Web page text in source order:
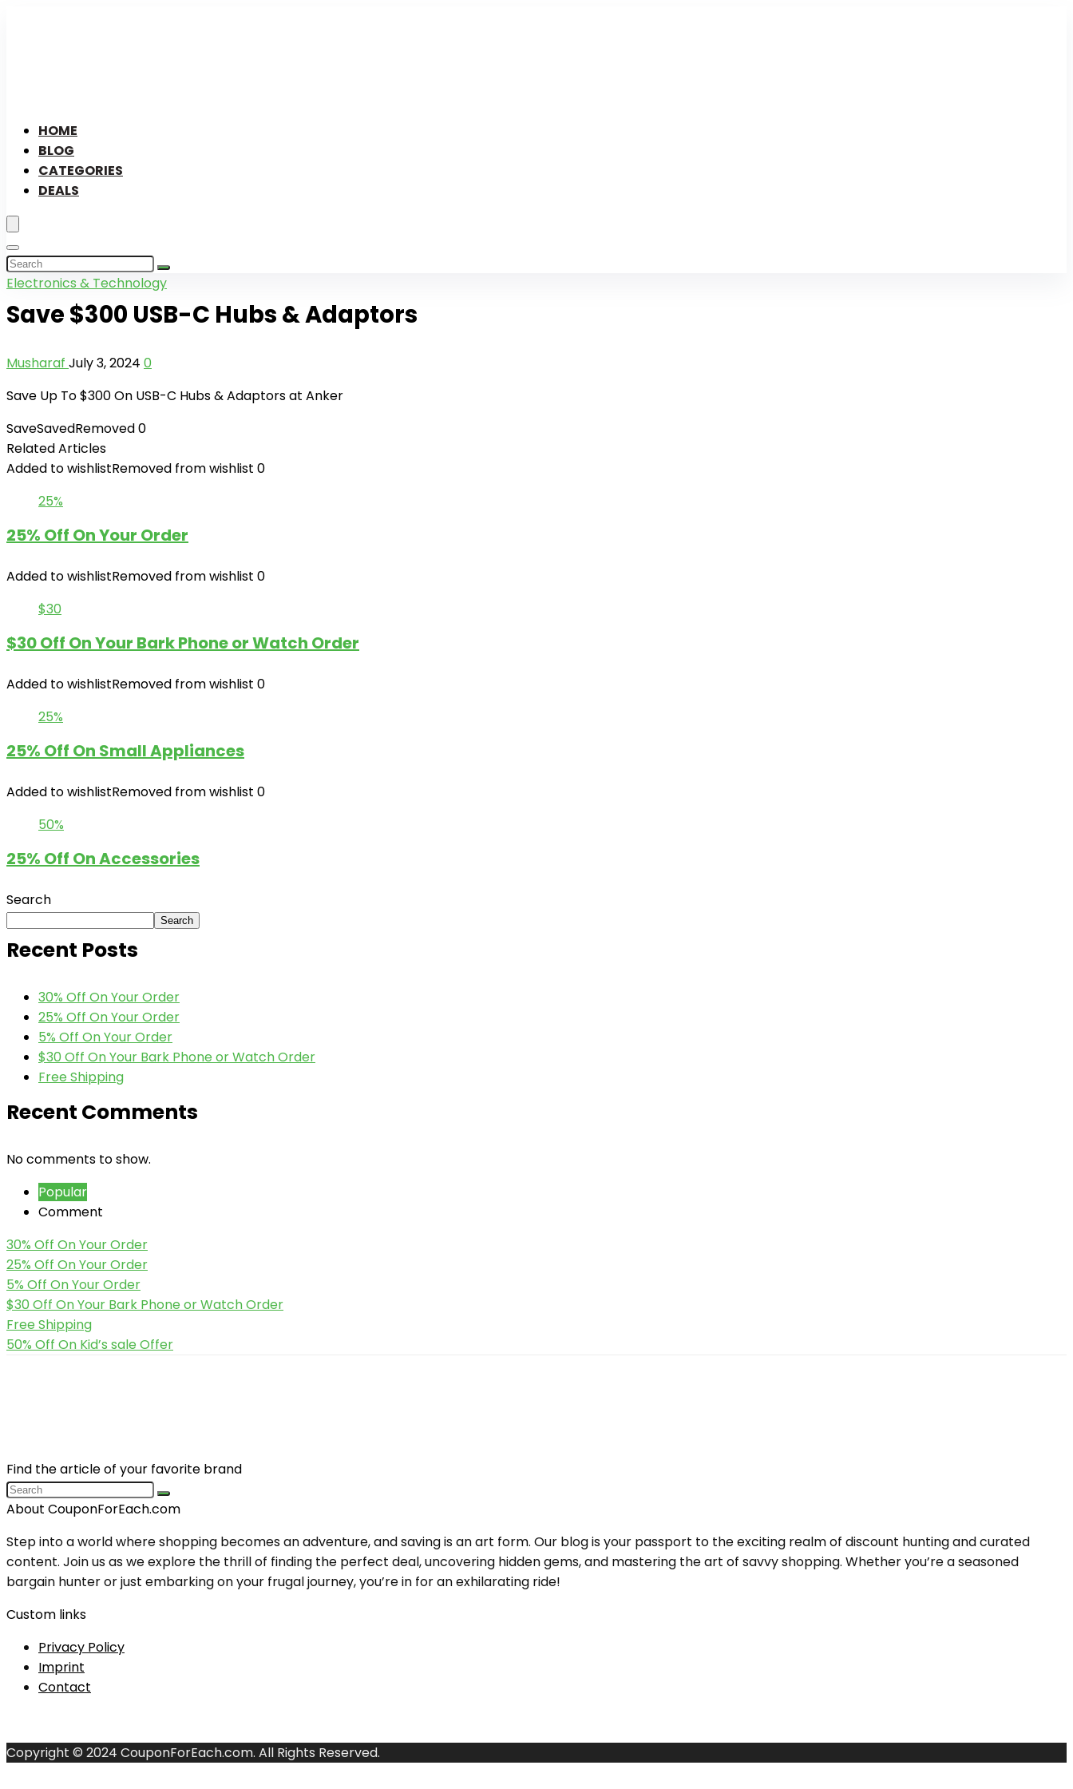
HOME
BLOG
CATEGORIES
DEALS
Electronics & Technology
Save $300 USB-C Hubs & Adaptors
Musharaf July 3, 2024 0
Save Up To $300 On USB-C Hubs & Adaptors at Anker
SaveSavedRemoved0
Related Articles
Added to wishlistRemoved from wishlist 0
25%
25% Off On Your Order
Added to wishlistRemoved from wishlist 0
$30
$30 Off On Your Bark Phone or Watch Order
Added to wishlistRemoved from wishlist 0
25%
25% Off On Small Appliances
Added to wishlistRemoved from wishlist 0
50%
25% Off On Accessories
Search
Search
Recent Posts
30% Off On Your Order
25% Off On Your Order
5% Off On Your Order
$30 Off On Your Bark Phone or Watch Order
Free Shipping
Recent Comments
No comments to show.
Popular
Comment
30% Off On Your Order
25% Off On Your Order
5% Off On Your Order
$30 Off On Your Bark Phone or Watch Order
Free Shipping
50% Off On Kid’s sale Offer
Find the article of your favorite brand
About CouponForEach.com
Step into a world where shopping becomes an adventure, and saving is an art form. Our blog is your passport to the exciting realm of discount hunting and curated
content. Join us as we explore the thrill of finding the perfect deal, uncovering hidden gems, and mastering the art of savvy shopping. Whether you’re a seasoned
bargain hunter or just embarking on your frugal journey, you’re in for an exhilarating ride!
Custom links
Privacy Policy
Imprint
Contact
Copyright © 2024 CouponForEach.com. All Rights Reserved.